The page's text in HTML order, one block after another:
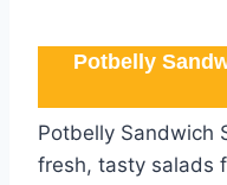
Potbelly
Potbelly Sandwich
fresh, tasty salads